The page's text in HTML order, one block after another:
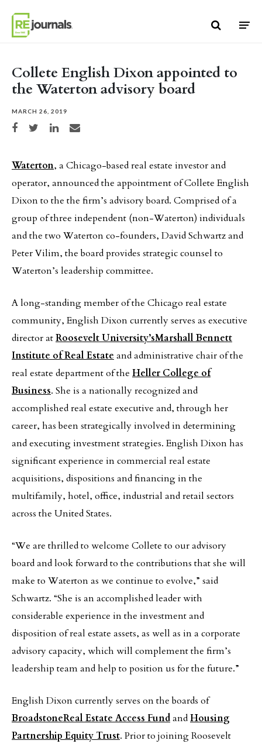
Collete English Dixon appointed to
the Waterton advisory board
MARCH 26, 2019
Share on Facebook
Share on TwitterShare on LinkedIn
Share via email
Waterton, a Chicago-based real estate investor and
operator, announced the appointment of Collete English
Dixon to the the firm’s advisory board. Comprised of a
group of three independent (non-Waterton) individuals
and the two Waterton co-founders, David Schwartz and
Peter Vilim, the board provides strategic counsel to
Waterton’s leadership committee.
A long-standing member of the Chicago real estate
community, English Dixon currently serves as executive
director atRoosevelt University’sMarshall Bennett
Institute of Real Estate and administrative chair of the
real estate department of the Heller College of
Business. She is a nationally recognized and
accomplished real estate executive and, through her
career, has been strategically involved in determining
and executing investment strategies. English Dixon has
significant experience in commercial real estate
acquisitions, dispositions and financing in the
multifamily, hotel, office, industrial and retail sectors
across the United States.
“We are thrilled to welcome Collete to our advisory
board and look forward to the contributions that she will
make to Waterton as we continue to evolve,” said
Schwartz. “She is an accomplished leader with
considerable experience in the investment and
disposition of real estate assets, as well as in a corporate
advisory capacity, which will complement the firm’s
leadership team and help to position us for the future.”
English Dixon currently serves on the boards of
BroadstoneReal Estate Access FundandHousing
Partnership Equity Trust. Prior to joining Roosevelt